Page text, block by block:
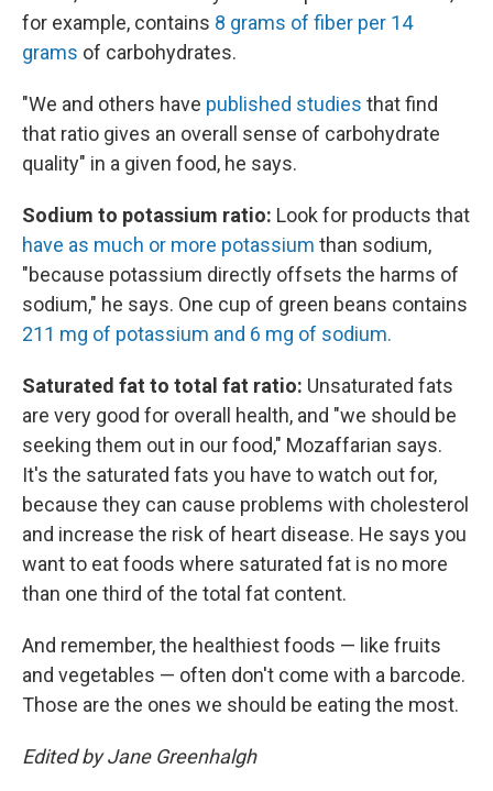
for example, contains 8 grams of fiber per 14
grams of carbohydrates.
"We and others have published studies that find
that ratio gives an overall sense of carbohydrate
quality" in a given food, he says.
Sodium to potassium ratio: Look for products that
have as much or more potassium than sodium,
"because potassium directly offsets the harms of
sodium," he says. One cup of green beans contains
211 mg of potassium and 6 mg of sodium.
Saturated fat to total fat ratio: Unsaturated fats
are very good for overall health, and "we should be
seeking them out in our food," Mozaffarian says.
It's the saturated fats you have to watch out for,
because they can cause problems with cholesterol
and increase the risk of heart disease. He says you
want to eat foods where saturated fat is no more
than one third of the total fat content.
And remember, the healthiest foods — like fruits
and vegetables — often don't come with a barcode.
Those are the ones we should be eating the most.
Edited by Jane Greenhalgh